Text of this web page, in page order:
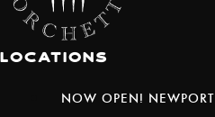
Locations
NOW OPEN! NEWPORT